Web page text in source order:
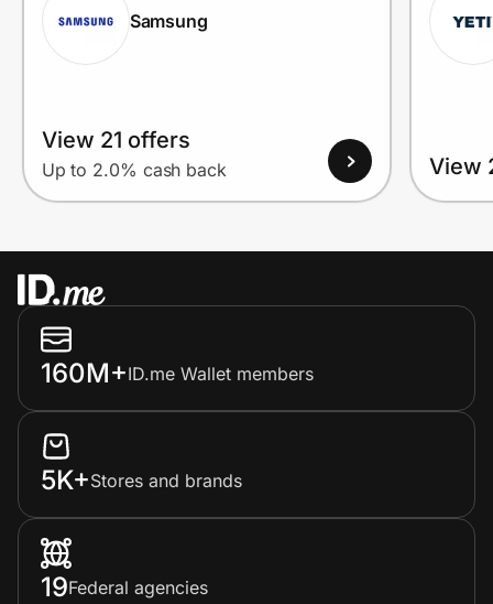
Samsung
View 21 offers
Up to 2.0% cash back View
160M+ID.me Wallet members
5K+Stores and brands
19Federal agencies